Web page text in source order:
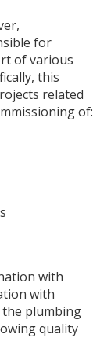
for
of various
this
related
of:
with
with
the plumbing
quality